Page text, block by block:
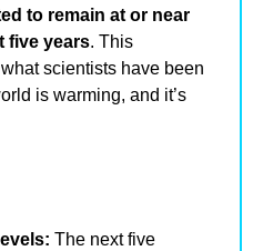
to remain at or near
five years. This
scientists have been
is warming, and it’s
The next five